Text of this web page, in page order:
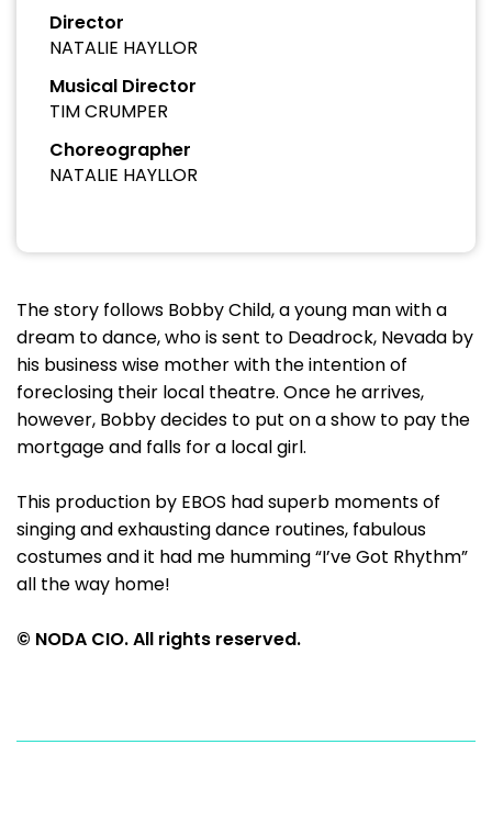
Director
NATALIE HAYLLOR
Musical Director
TIM CRUMPER
Choreographer
NATALIE HAYLLOR
The story follows Bobby Child, a young man with a
dream to dance, who is sent to Deadrock, Nevada by
his business wise mother with the intention of
foreclosing their local theatre. Once he arrives,
however, Bobby decides to put on a show to pay the
mortgage and falls for a local girl.
This production by EBOS had superb moments of
singing and exhausting dance routines, fabulous
costumes and it had me humming “I’ve Got Rhythm”
all the way home!
© NODA CIO. All rights reserved.